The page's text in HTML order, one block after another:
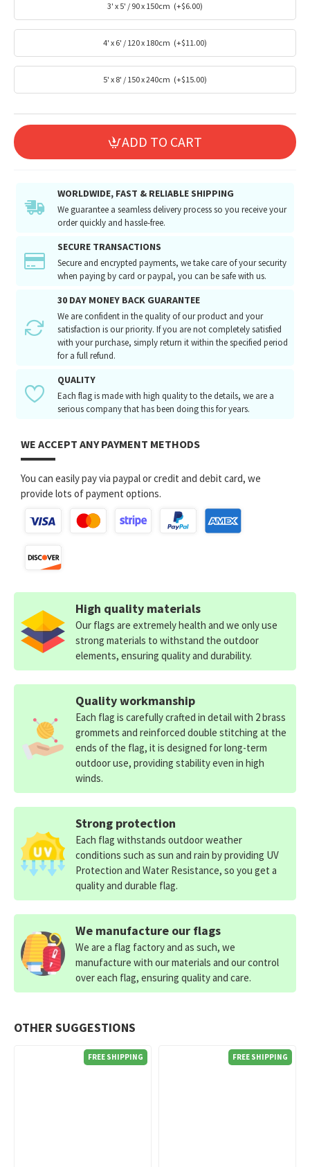
3' x 5' / 90 x 150cm (+$6.00)
4' x 6' / 120 x 180cm (+$11.00)
5' x 8' / 150 x 240cm (+$15.00)
ADD TO CART
WORLDWIDE, FAST & RELIABLE SHIPPING
We guarantee a seamless delivery process so you receive your
order quickly and hassle-free.
SECURE TRANSACTIONS
Secure and encrypted payments, we take care of your security
when paying by card or paypal, you can be safe with us.
30 DAY MONEY BACK GUARANTEE
We are confident in the quality of our product and your
satisfaction is our priority. If you are not completely satisfied
with your purchase, simply return it within the specified period
for a full refund.
QUALITY
Each flag is made with high quality to the details, we are a
serious company that has been doing this for years.
WE ACCEPT ANY PAYMENT METHODS
You can easily pay via paypal or credit and debit card, we
provide lots of payment options.
OTHER SUGGESTIONS
FREE SHIPPING FREE SHIPPING
High quality materials
Our flags are extremely health and we only use
strong materials to withstand the outdoor
elements, ensuring quality and durability.
Quality workmanship
Each flag is carefully crafted in detail with 2 brass
grommets and reinforced double stitching at the
ends of the flag, it is designed for long-term
outdoor use, providing stability even in high
winds.
Strong protection
Each flag withstands outdoor weather
conditions such as sun and rain by providing UV
Protection and Water Resistance, so you get a
quality and durable flag.
We manufacture our flags
We are a flag factory and as such, we
manufacture with our materials and our control
over each flag, ensuring quality and care.